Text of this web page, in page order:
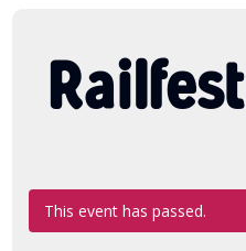
Railfest
This event has passed.